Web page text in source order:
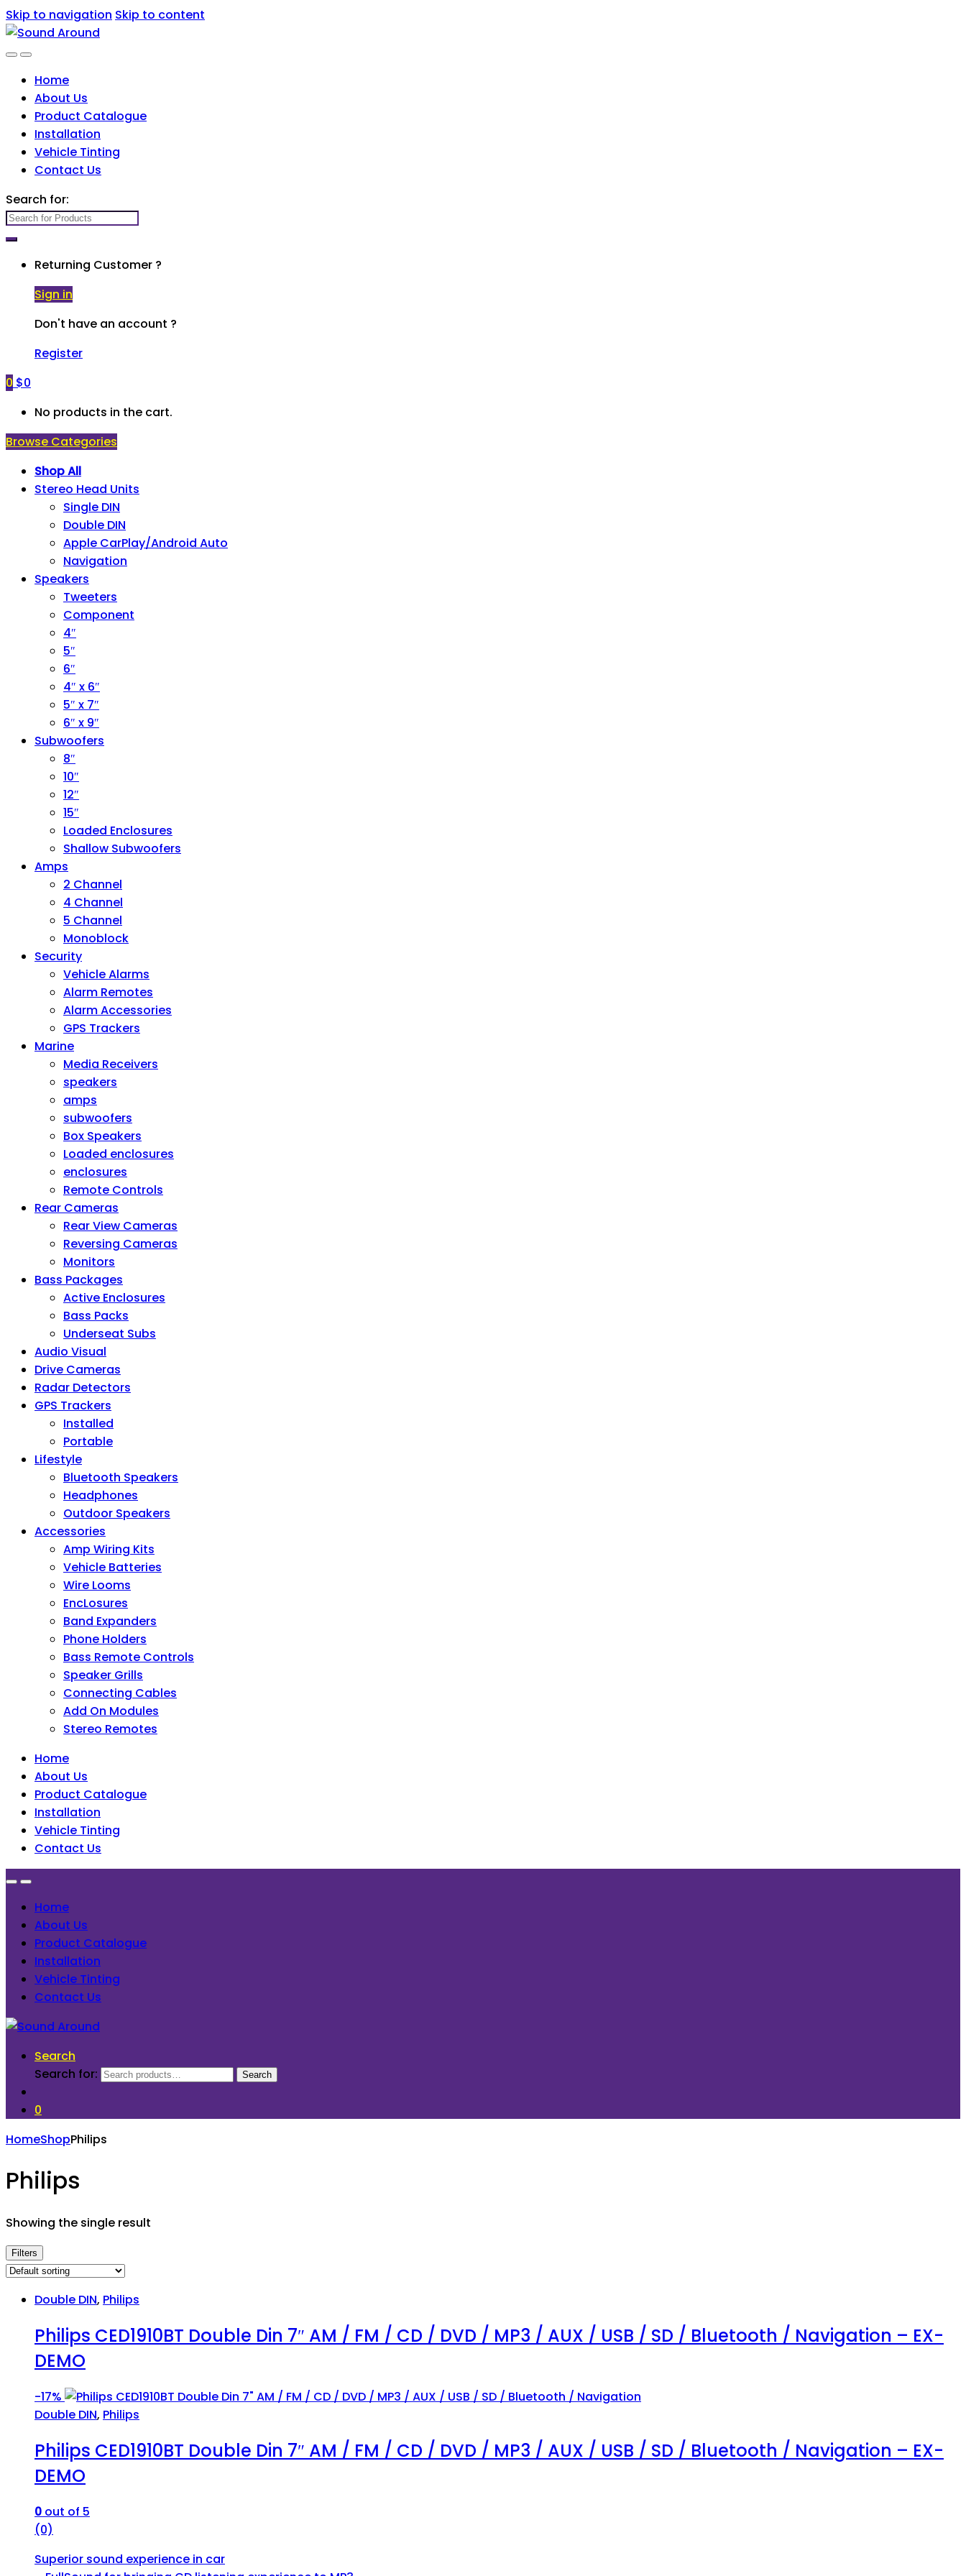
Skip to navigation Skip to content
Home
About Us
Product Catalogue
Installation
Vehicle Tinting
Contact Us
Search for:
Returning Customer ?
Sign in
Don't have an account ?
Register
0 $0
No products in the cart.
Browse Categories
Shop All
Stereo Head Units
Single DIN
Double DIN
Apple CarPlay/Android Auto
Navigation
Speakers
Tweeters
Component
4″
5″
6″
4″ x 6″
5″ x 7″
6″ x 9″
Subwoofers
8″
10″
12″
15″
Loaded Enclosures
Shallow Subwoofers
Amps
2 Channel
4 Channel
5 Channel
Monoblock
Security
Vehicle Alarms
Alarm Remotes
Alarm Accessories
GPS Trackers
Marine
Media Receivers
speakers
amps
subwoofers
Box Speakers
Loaded enclosures
enclosures
Remote Controls
Rear Cameras
Rear View Cameras
Reversing Cameras
Monitors
Bass Packages
Active Enclosures
Bass Packs
Underseat Subs
Audio Visual
Drive Cameras
Radar Detectors
GPS Trackers
Installed
Portable
Lifestyle
Bluetooth Speakers
Headphones
Outdoor Speakers
Accessories
Amp Wiring Kits
Vehicle Batteries
Wire Looms
EncLosures
Band Expanders
Phone Holders
Bass Remote Controls
Speaker Grills
Connecting Cables
Add On Modules
Stereo Remotes
Home
About Us
Product Catalogue
Installation
Vehicle Tinting
Contact Us
Home
About Us
Product Catalogue
Installation
Vehicle Tinting
Contact Us
Search
Search for:
Search
0
HomeShopPhilips
Philips
Showing the single result
Filters
Double DIN, Philips
Philips CED1910BT Double Din 7″ AM / FM / CD / DVD / MP3 / AUX / USB / SD / Bluetooth / Navigation – EX-
DEMO
-17%
Double DIN, Philips
Philips CED1910BT Double Din 7″ AM / FM / CD / DVD / MP3 / AUX / USB / SD / Bluetooth / Navigation – EX-
DEMO
0 out of 5
(0)
Superior sound experience in car